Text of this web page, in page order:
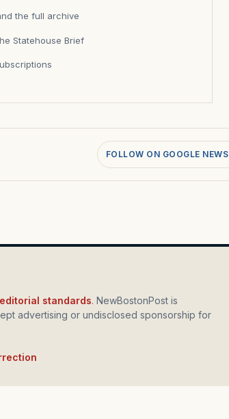
the full archive
Statehouse Brief
FOLLOW ON GOOGLE NEWS
standards. NewBostonPost is
advertising or undisclosed sponsorship for